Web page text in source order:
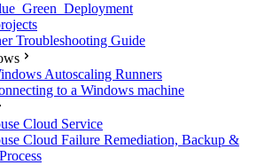
Troubleshooting Guide
Autoscaling Runners
to a Windows machine
Cloud Service
Cloud Failure Remediation, Backup &